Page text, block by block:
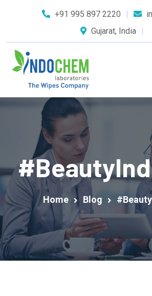
+91 995 897 2220
Gujarat, India
Home Blog